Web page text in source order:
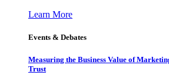
Learn More
Events & Debates
Measuring the Business Value of
Trust